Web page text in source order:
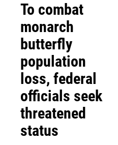
To combat
monarch
butterfly
population
loss, federal
officials seek
threatened
status